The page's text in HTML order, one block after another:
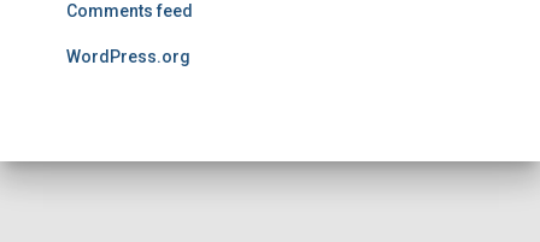
Comments feed
WordPress.org